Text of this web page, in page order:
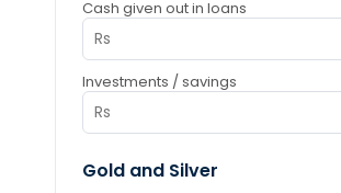
Cash given out in loans
Investments / savings
Gold and Silver